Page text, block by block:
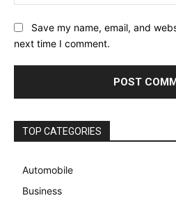
Save my name, email, and
next time I comment.
TOP CATEGORIES
Automobile
Business